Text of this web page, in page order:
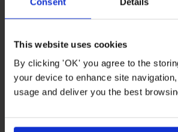
This website uses cookies
By clicking 'OK' you agree to the
your device to enhance site
usage and deliver you the best